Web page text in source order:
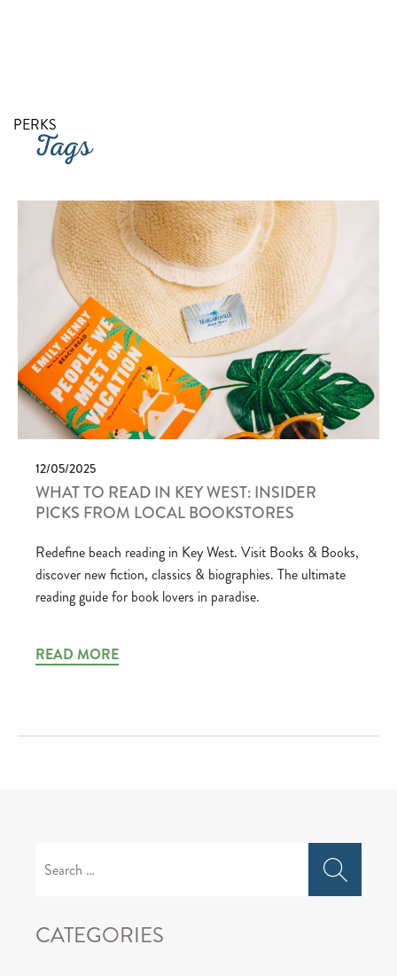
PERKS
Tags
12/05/2025
WHAT TO READ IN KEY WEST: INSIDER
PICKS FROM LOCAL BOOKSTORES
Redefine beach reading in Key West. Visit Books & Books,
discover new fiction, classics & biographies. The ultimate
reading guide for book lovers in paradise.
READ MORE
for:
CATEGORIES